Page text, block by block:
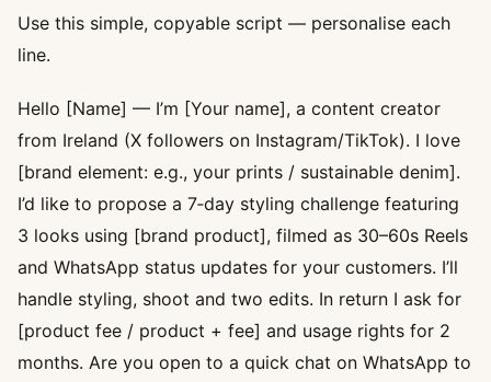
Use this simple, copyable script — personalise each
line.
Hello [Name] — I’m [Your name], a content creator
from Ireland (X followers on Instagram/TikTok). I love
[brand element: e.g., your prints / sustainable denim].
I’d like to propose a 7‑day styling challenge featuring
3 looks using [brand product], filmed as 30–60s Reels
and WhatsApp status updates for your customers. I’ll
handle styling, shoot and two edits. In return I ask for
[product fee / product + fee] and usage rights for 2
months. Are you open to a quick chat on WhatsApp to